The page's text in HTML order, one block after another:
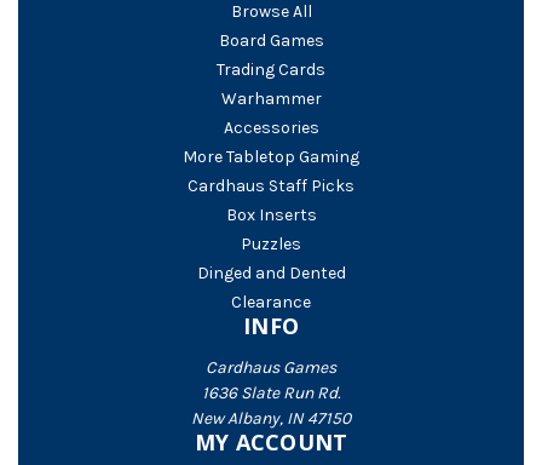
Browse All
Board Games
Trading Cards
Warhammer
Accessories
More Tabletop Gaming
Cardhaus Staff Picks
Box Inserts
Puzzles
Dinged and Dented
Clearance
INFO
Cardhaus Games
1636 Slate Run Rd.
New Albany, IN 47150
MY ACCOUNT